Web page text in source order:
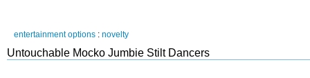
entertainment options : novelty
Untouchable Mocko Jumbie Stilt Dancers